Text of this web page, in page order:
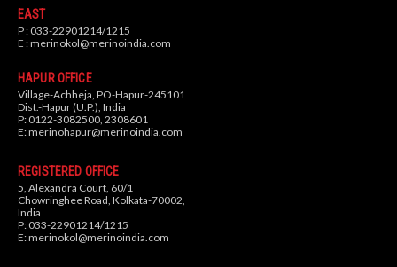
EAST
P : 033-22901214/1215
E :merinokol@merinoindia.com
HAPUR OFFICE
Village-Achheja, PO-Hapur-245101
Dist.-Hapur (U.P.), India
P: 0122-3082500, 2308601
E:merinohapur@merinoindia.com
REGISTERED OFFICE
5, Alexandra Court, 60/1
Chowringhee Road, Kolkata-70002,
India
P: 033-22901214/1215
E:merinokol@merinoindia.com